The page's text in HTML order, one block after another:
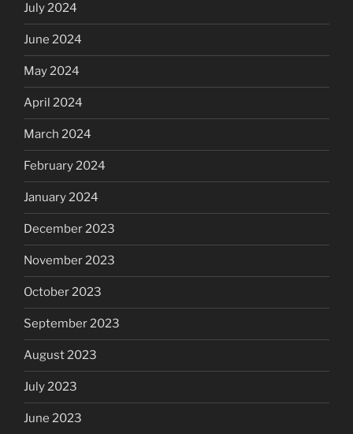
July 2024
June 2024
May 2024
April 2024
March 2024
February 2024
January 2024
December 2023
November 2023
October 2023
September 2023
August 2023
July 2023
June 2023